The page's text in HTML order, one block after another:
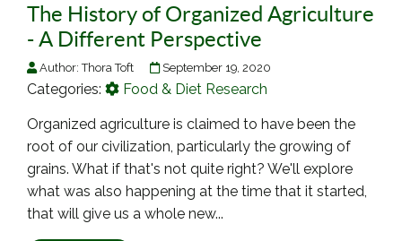
The History of Organized Agriculture
- A Different Perspective
Author:Thora Toft September 19, 2020
Categories: Food & Diet Research
Organized agriculture is claimed to have been the
root of our civilization, particularly the growing of
grains. What if that's not quite right? We'll explore
what was also happening at the time that it started,
that will give us a whole new...